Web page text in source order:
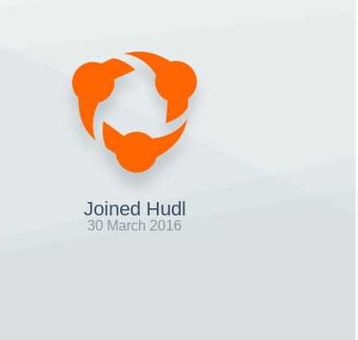
Joined Hudl
30 March 2016